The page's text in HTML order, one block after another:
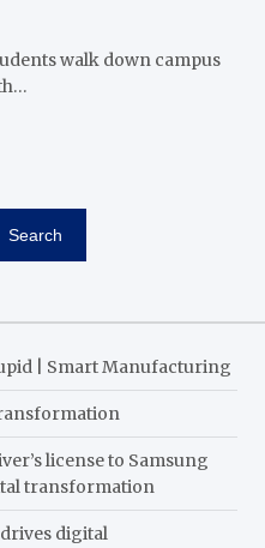
walk down campus
Search
| Smart Manufacturing
license to Samsung
transformation
digital